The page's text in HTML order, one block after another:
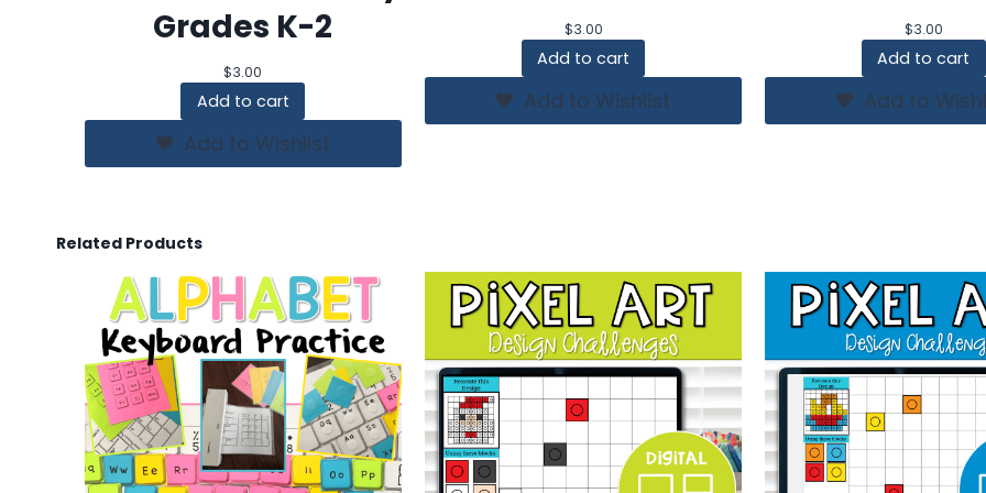
Grades K-2
$3.00
Add to cart
Add to Wishlist
$3.00
Add to cart
Add to Wishlist
$3.00
Add to cart
Add to
Related Products